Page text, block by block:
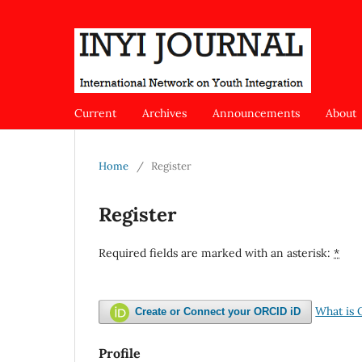
Current Archives Announcements About
Home / Register
Register
Required fields are marked with an asterisk: *
Create or Connect your ORCID iD What is
Profile